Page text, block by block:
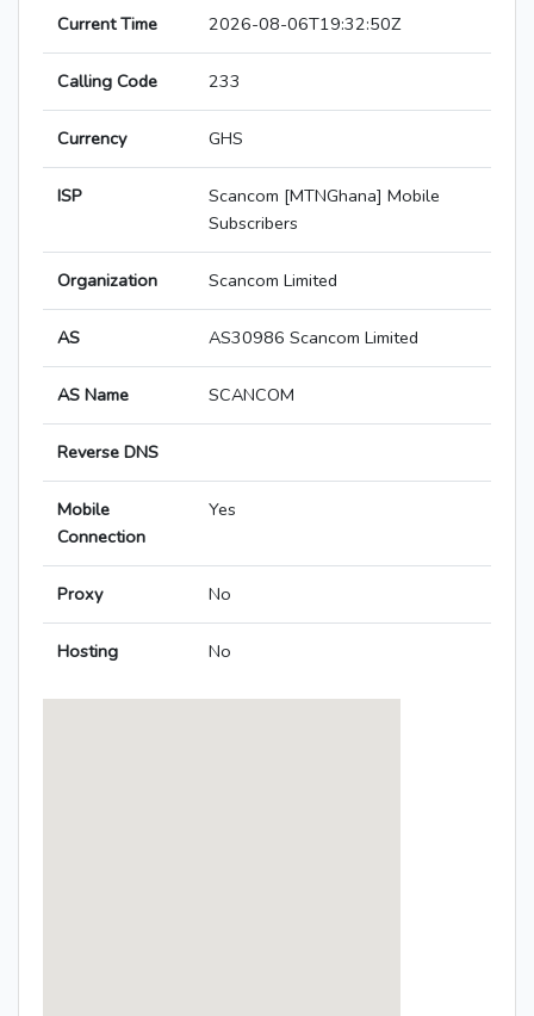
Current Time 2026-08-06T19:32:50Z
Calling Code 233
Currency GHS
ISP
Scancom [MTNGhana] Mobile
Subscribers
Organization Scancom Limited
AS AS30986 Scancom Limited
AS Name SCANCOM
Reverse DNS
Mobile
Connection
Yes
Proxy No
Hosting No